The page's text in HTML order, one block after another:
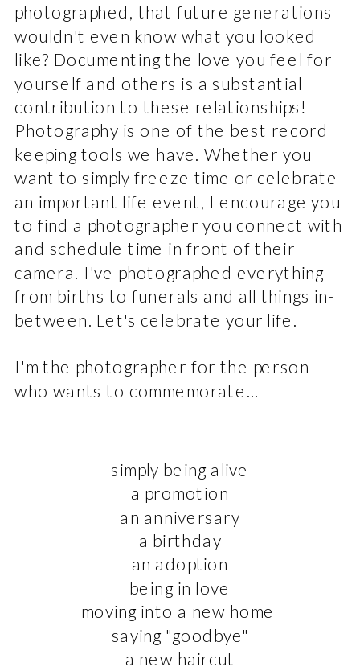
photographed, that future generations
wouldn't even know what you looked
like? Documenting the love you feel for
yourself and others is a substantial
contribution to these relationships!
Photography is one of the best record
keeping tools we have. Whether you
want to simply freeze time or celebrate
an important life event, I encourage you
to find a photographer you connect with
and schedule time in front of their
camera. I've photographed everything
from births to funerals and all things in-
between. Let's celebrate your life.
I'm the photographer for the person
who wants to commemorate...
simply being alive
a promotion
an anniversary
a birthday
an adoption
being in love
moving into a new home
saying "goodbye"
a new haircut